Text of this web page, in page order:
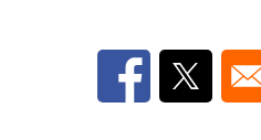
Opens in aOpens